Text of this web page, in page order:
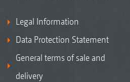
Legal Information
Data Protection Statement
General terms of sale and
delivery